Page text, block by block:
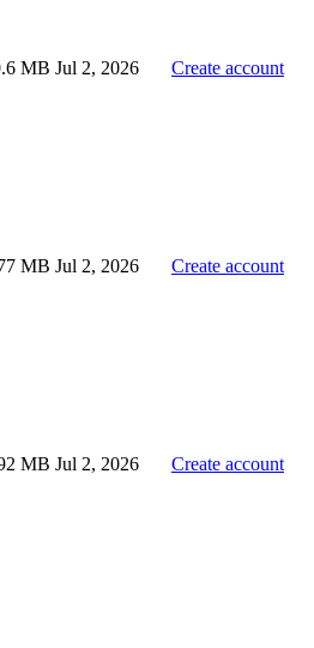
MB Jul 2, 2026 Create account
MB Jul 2, 2026 Create account
MB Jul 2, 2026 Create account